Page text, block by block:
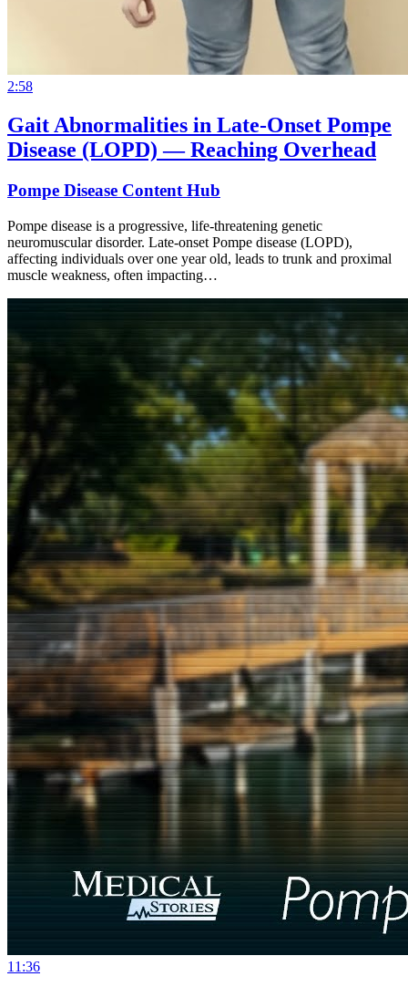
2:58
Gait Abnormalities in Late-Onset Pompe
Disease (LOPD) — Reaching Overhead
Pompe Disease Content Hub
Pompe disease is a progressive, life-threatening genetic
neuromuscular disorder. Late-onset Pompe disease (LOPD),
affecting individuals over one year old, leads to trunk and proximal
muscle weakness, often impacting…
11:36